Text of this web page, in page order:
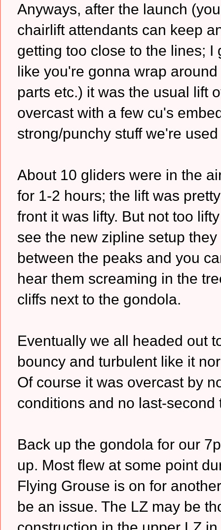
Anyways, after the launch
chairlift attendants can keep
getting too close to the lines;
like you're gonna wrap
parts etc.) it was the usual lift
overcast with a few cu's
strong/punchy stuff we're
About 10 gliders were in the
for 1-2 hours; the lift was
front it was lifty. But not too
see the new zipline setup
between the peaks and you
hear them screaming in the
cliffs next to the gondola.
Eventually we all headed out
bouncy and turbulent like it
Of course it was overcast by
conditions and no last-
Back up the gondola for our
up. Most flew at some point
Flying Grouse is on for
be an issue. The LZ may be